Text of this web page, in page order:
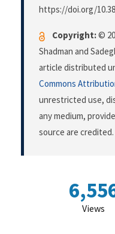
https://doi.org/
Copyright:©
Shadman and
article distributed
Commons
unrestricted use,
any medium,
source are credited.
Views